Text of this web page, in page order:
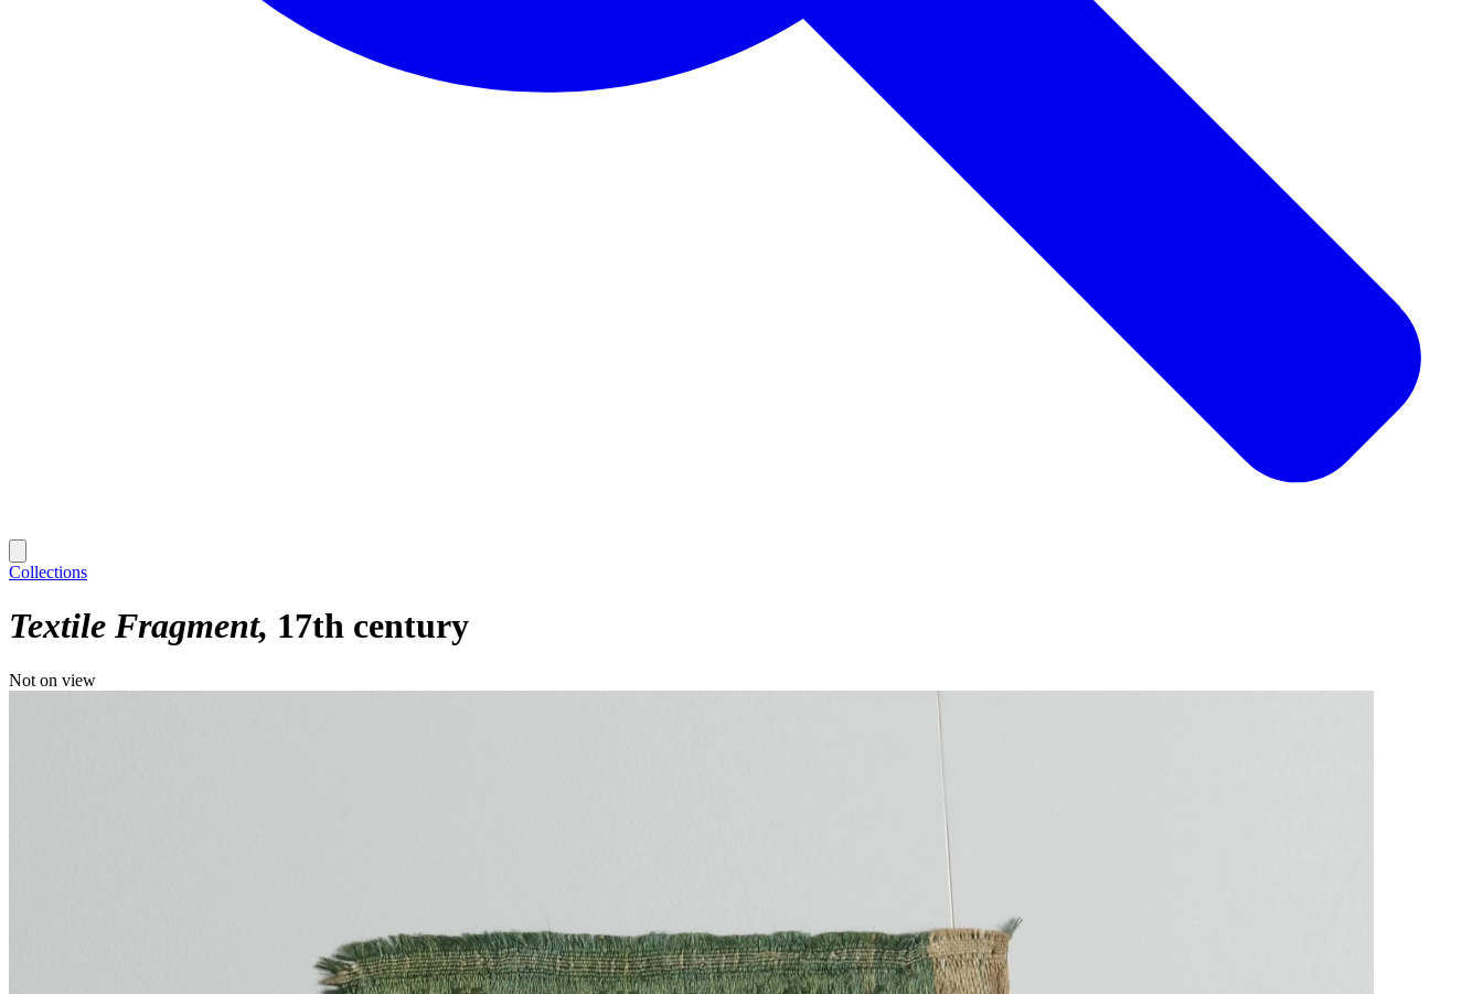
Collections
Textile Fragment 17th century
Not on view